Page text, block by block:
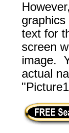
text for
screen
image.
actual